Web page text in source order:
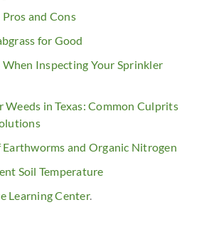
and Cons
for Good
Inspecting Your Sprinkler
in Texas: Common Culprits
Earthworms and Organic Nitrogen
Soil Temperature
Learning Center.